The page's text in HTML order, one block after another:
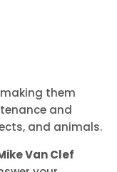
them
and
and animals.
Van Clef